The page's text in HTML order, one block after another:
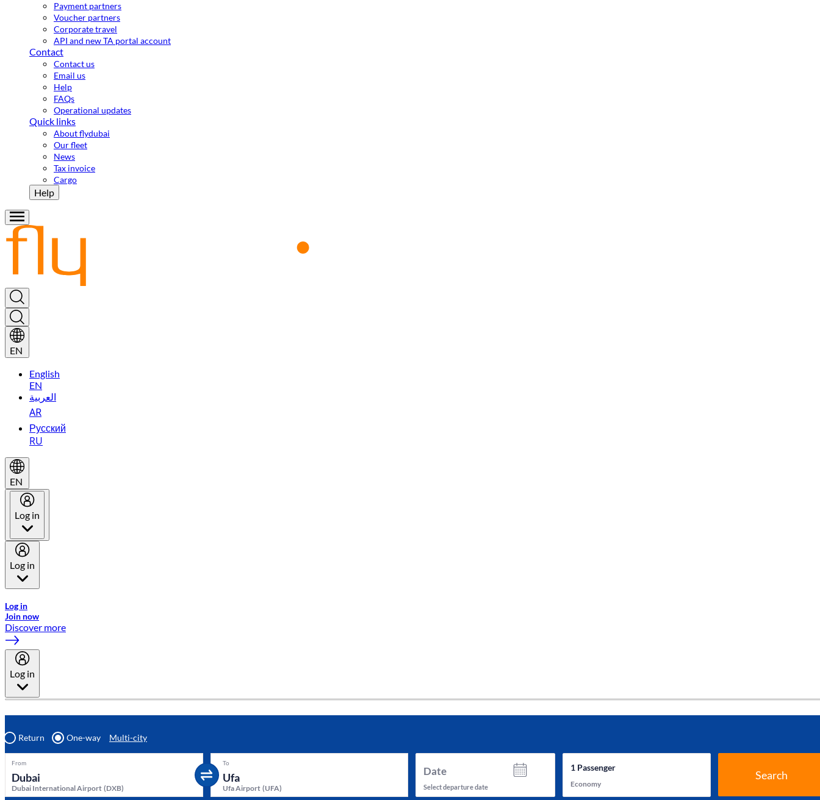
Payment partners
Voucher partners
Corporate travel
API and new TA portal account
Contact
Contact us
Email us
Help
FAQs
Operational updates
Quick links
About flydubai
Our fleet
News
Tax invoice
Cargo
Help
EN
English
EN
العربية
AR
Русский
RU
EN
Log in
Log in
Log in
Join now
Discover more
Log in
Return One-way Multi-city
From
Dubai International Airport (DXB)
To
Ufa Airport (UFA)
Date
Select departure date
1Passenger
Economy
Search